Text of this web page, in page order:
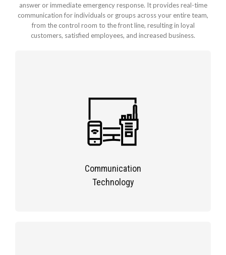
answer or immediate emergency response. It provides real-time
communication for individuals or groups across your entire team,
from the control room to the front line, resulting in loyal
customers, satisfied employees, and increased business.
Communication
Technology